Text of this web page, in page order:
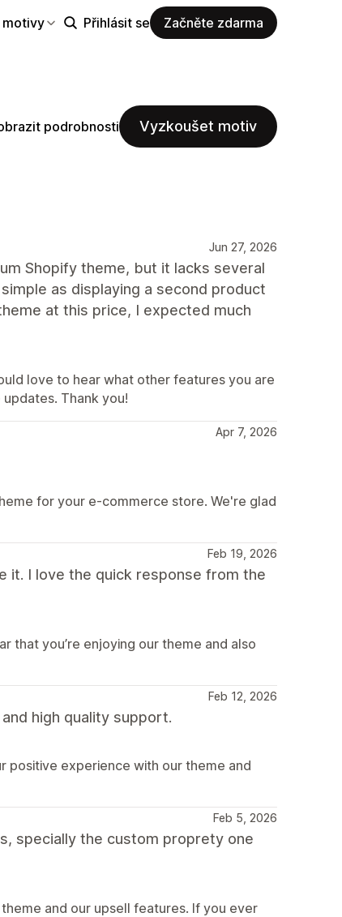
motivy Přihlásit se Začněte zdarma
podrobnosti Vyzkoušet motiv
Jun 27, 2026
Shopify theme, but it lacks several
as displaying a second product
at this price, I expected much
love to hear what other features you are
Thank you!
Apr 7, 2026
for your e-commerce store. We're glad
Feb 19, 2026
it. I love the quick response from the
that you’re enjoying our theme and also
Feb 12, 2026
high quality support.
positive experience with our theme and
Feb 5, 2026
specially the custom proprety one
and our upsell features. If you ever